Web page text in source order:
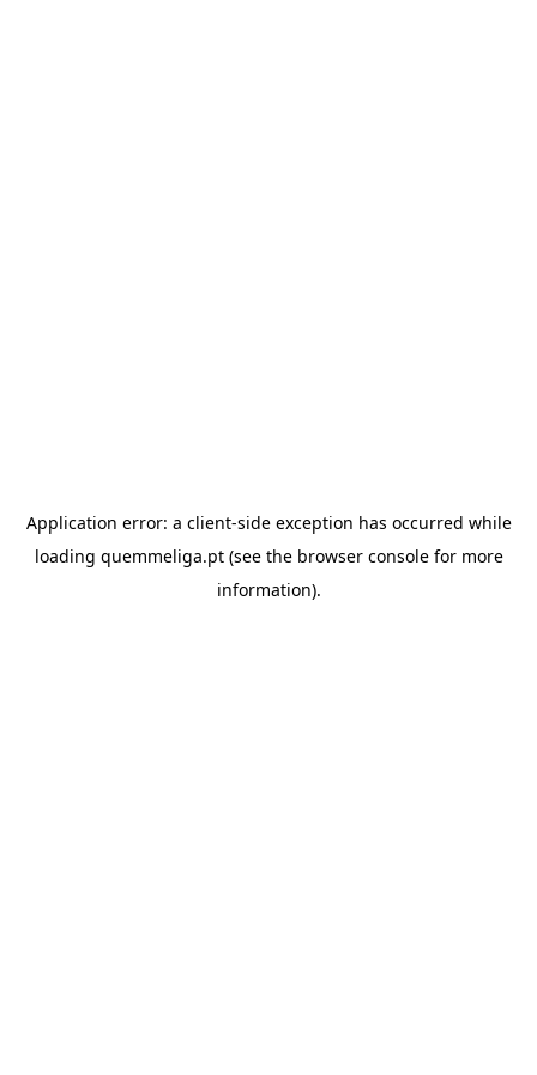
Application error: a client-side exception has occurred while
loading quemmeliga.pt(see the browser consolefor more
information).